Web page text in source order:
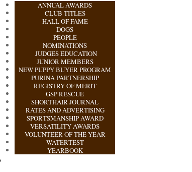
ANNUAL AWARDS
CLUB TITLES
HALL OF FAME
DOGS
PEOPLE
NOMINATIONS
JUDGES EDUCATION
JUNIOR MEMBERS
NEW PUPPY BUYER PROGRAM
PURINA PARTNERSHIP
REGISTRY OF MERIT
GSP RESCUE
SHORTHAIR JOURNAL
RATES AND ADVERTISING
SPORTSMANSHIP AWARD
VERSATILITY AWARDS
VOLUNTEER OF THE YEAR
WATERTEST
YEARBOOK